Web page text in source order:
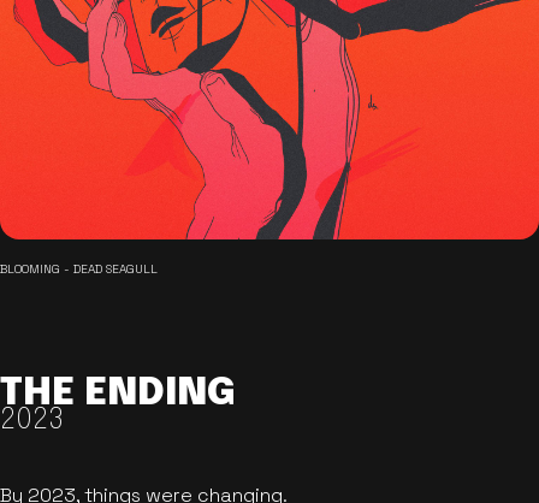
BLOOMING - DEAD SEAGULL
THE ENDING
2023
By 2023, things were changing.